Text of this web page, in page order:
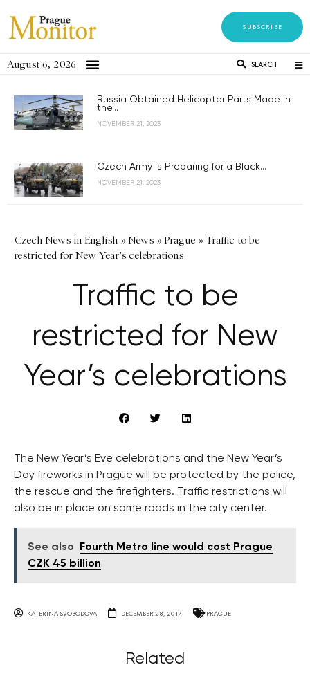
SUBSCRIBE
August 6, 2026 SEARCH
Russia Obtained Helicopter Parts Made in
the...
NOVEMBER 21, 2023
Czech Army is Preparing for a Black...
NOVEMBER 21, 2023
Czech News in English »News »Prague »Traffic to be
restricted for New Year's celebrations
Traffic to be
restricted for New
Year’s celebrations
The New Year’s Eve celebrations and the New Year’s
Day fireworks in Prague will be protected by the police,
the rescue and the firefighters. Traffic restrictions will
also be in place on some roads in the city center.
See also
Fourth Metro line would cost Prague
CZK 45 billion
KATERINA SVOBODOVA DECEMBER 28, 2017 PRAGUE
Related